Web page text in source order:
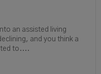
an assisted living
and you think a
to....